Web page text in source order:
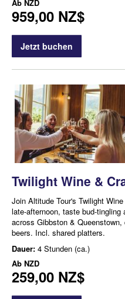
Ab NZD
959,00 NZ$
Jetzt buchen
Twilight Wine &
Join Altitude Tour's Twilight
late-afternoon, taste bud-
across Gibbston &
beers. Incl. shared platters.
Dauer: 4 Stunden (ca.)
Ab NZD
259,00 NZ$